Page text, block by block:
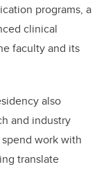
programs, a
clinical
faculty and its
also
and industry
work with
translate